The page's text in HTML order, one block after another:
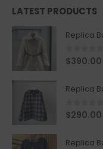
LATEST PRODUCTS
0out of
$390.00
0out of
$290.00